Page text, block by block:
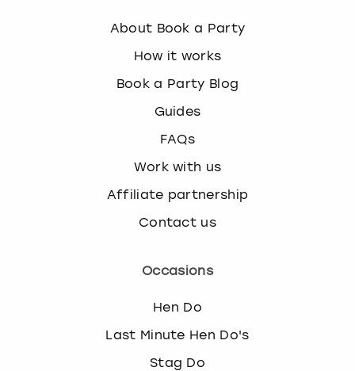
About Book a Party
How it works
Book a Party Blog
Guides
FAQs
Work with us
Affiliate partnership
Contact us
Occasions
Hen Do
Last Minute Hen Do's
Stag Do